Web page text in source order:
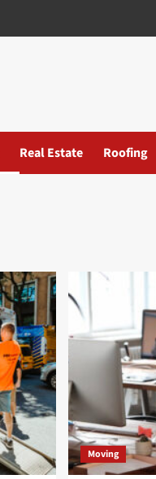
Real Estate Roofing
Moving